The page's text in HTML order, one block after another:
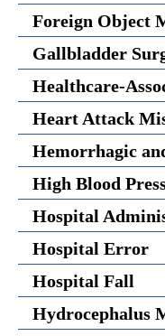
Foreign Object
Gallbladder
Healthcare-
Heart Attack
Hemorrhagic
High Blood
Hospital
Hospital Error
Hospital Fall
Hydrocephalus